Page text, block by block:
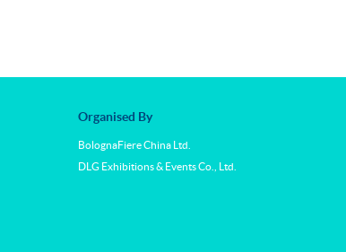
Organised By
BolognaFiere China Ltd.
DLG Exhibitions & Events Co., Ltd.